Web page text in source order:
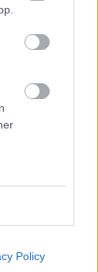
Policy